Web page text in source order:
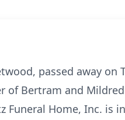
passed away
of Bertram and
Funeral Home, Inc. is